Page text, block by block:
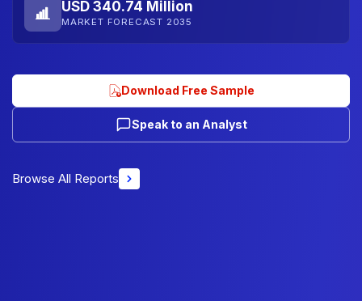
USD 340.74 Million
MARKET FORECAST 2035
Download Free Sample
Speak to an Analyst
Browse All Reports